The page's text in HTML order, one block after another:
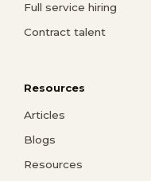
Full service hiring
Contract talent
Resources
Articles
Blogs
Resources